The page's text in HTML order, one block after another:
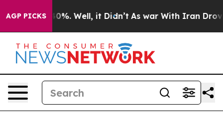
AGP PICKS40%. Well, it Didn’t As war With Iran Drove oil